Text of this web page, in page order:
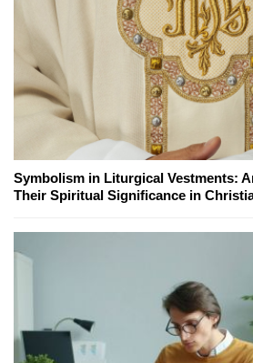
Symbolism in Liturgical Vestments:
Their Spiritual Significance in